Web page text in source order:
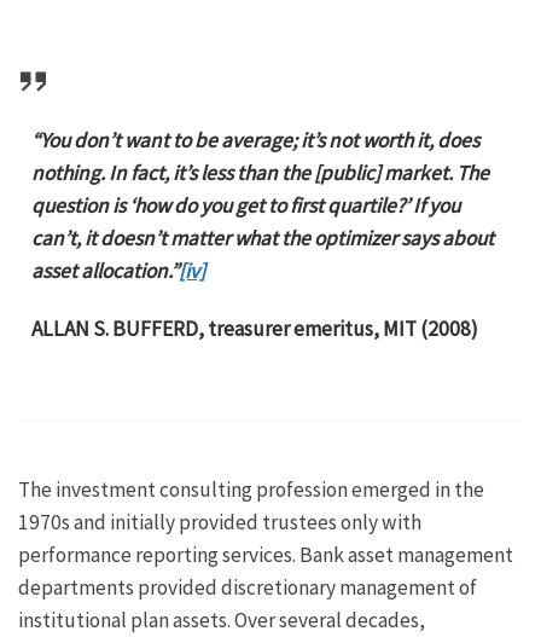
“You don’t want to be average; it’s not worth it, does
nothing. In fact, it’s less than the [public] market. The
question is ‘how do you get to first quartile?’ If you
can’t, it doesn’t matter what the optimizer says about
asset allocation.”[iv]
ALLAN S. BUFFERD, treasurer emeritus, MIT (2008)
The investment consulting profession emerged in the
1970s and initially provided trustees only with
performance reporting services. Bank asset management
departments provided discretionary management of
institutional plan assets. Over several decades,